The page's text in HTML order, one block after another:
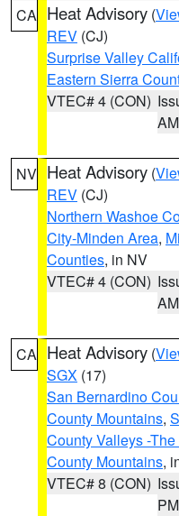
CA Heat Advisory (
REV (CJ)
Surprise Valley
Eastern Sierra
VTEC# 4 (CON)
AM
NV Heat Advisory (
REV (CJ)
Northern Washoe
City-Minden Area,
Counties, in NV
VTEC# 4 (CON)
AM
CA Heat Advisory (
SGX (17)
San Bernardino
County Mountains,
County Valleys -
County Mountains,
VTEC# 8 (CON)
PM